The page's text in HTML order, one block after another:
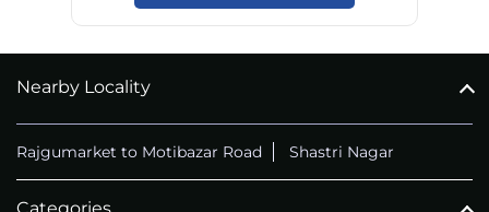
Nearby Locality
Rajgumarket to Motibazar Road Shastri Nagar